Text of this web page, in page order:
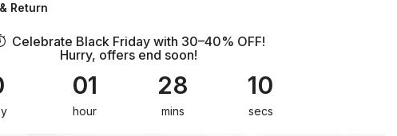
Return
Celebrate Black Friday with 30–40% OFF!
Hurry, offers end soon!
01
hour
28
mins
09
secs